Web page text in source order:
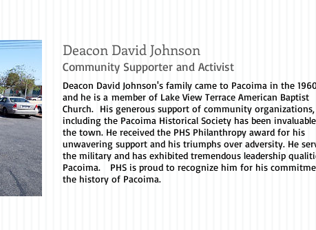
Deacon David Johnson
Community Supporter and Activist
Deacon David Johnson's family came to Pacoima in the
and he is a member of Lake View Terrace American Baptist
Church. His generous support of community organizations,
including the Pacoima Historical Society has been
the town. He received the PHS Philanthropy award for his
unwavering support and his triumphs over adversity. He
the military and has exhibited tremendous leadership
Pacoima. PHS is proud to recognize him for his
the history of Pacoima.